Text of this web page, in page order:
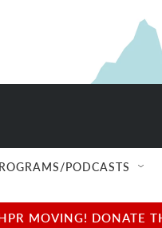
PODCASTS
MOVING! DONATE